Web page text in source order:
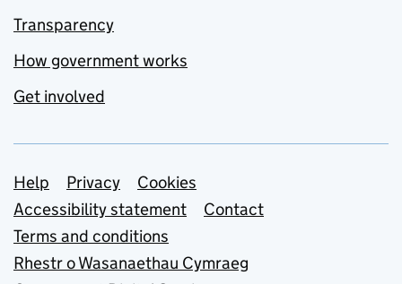
Transparency
How government works
Get involved
Support links
Help Privacy
Cookies
Accessibility statement
Contact
Terms and conditions
Rhestr o Wasanaethau Cymraeg